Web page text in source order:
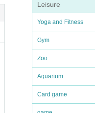
Leisure
Yoga and Fitness
Gym
Zoo
Aquarium
Card game